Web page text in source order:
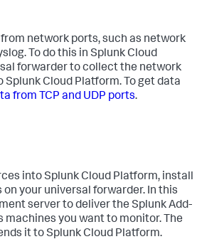
network ports, such as network
To do this in Splunk Cloud
forwarder to collect the network
Cloud Platform. To get data
from TCP and UDP ports.
into Splunk Cloud Platform, install
your universal forwarder. In this
server to deliver the Splunk Add-
machines you want to monitor. The
it to Splunk Cloud Platform.